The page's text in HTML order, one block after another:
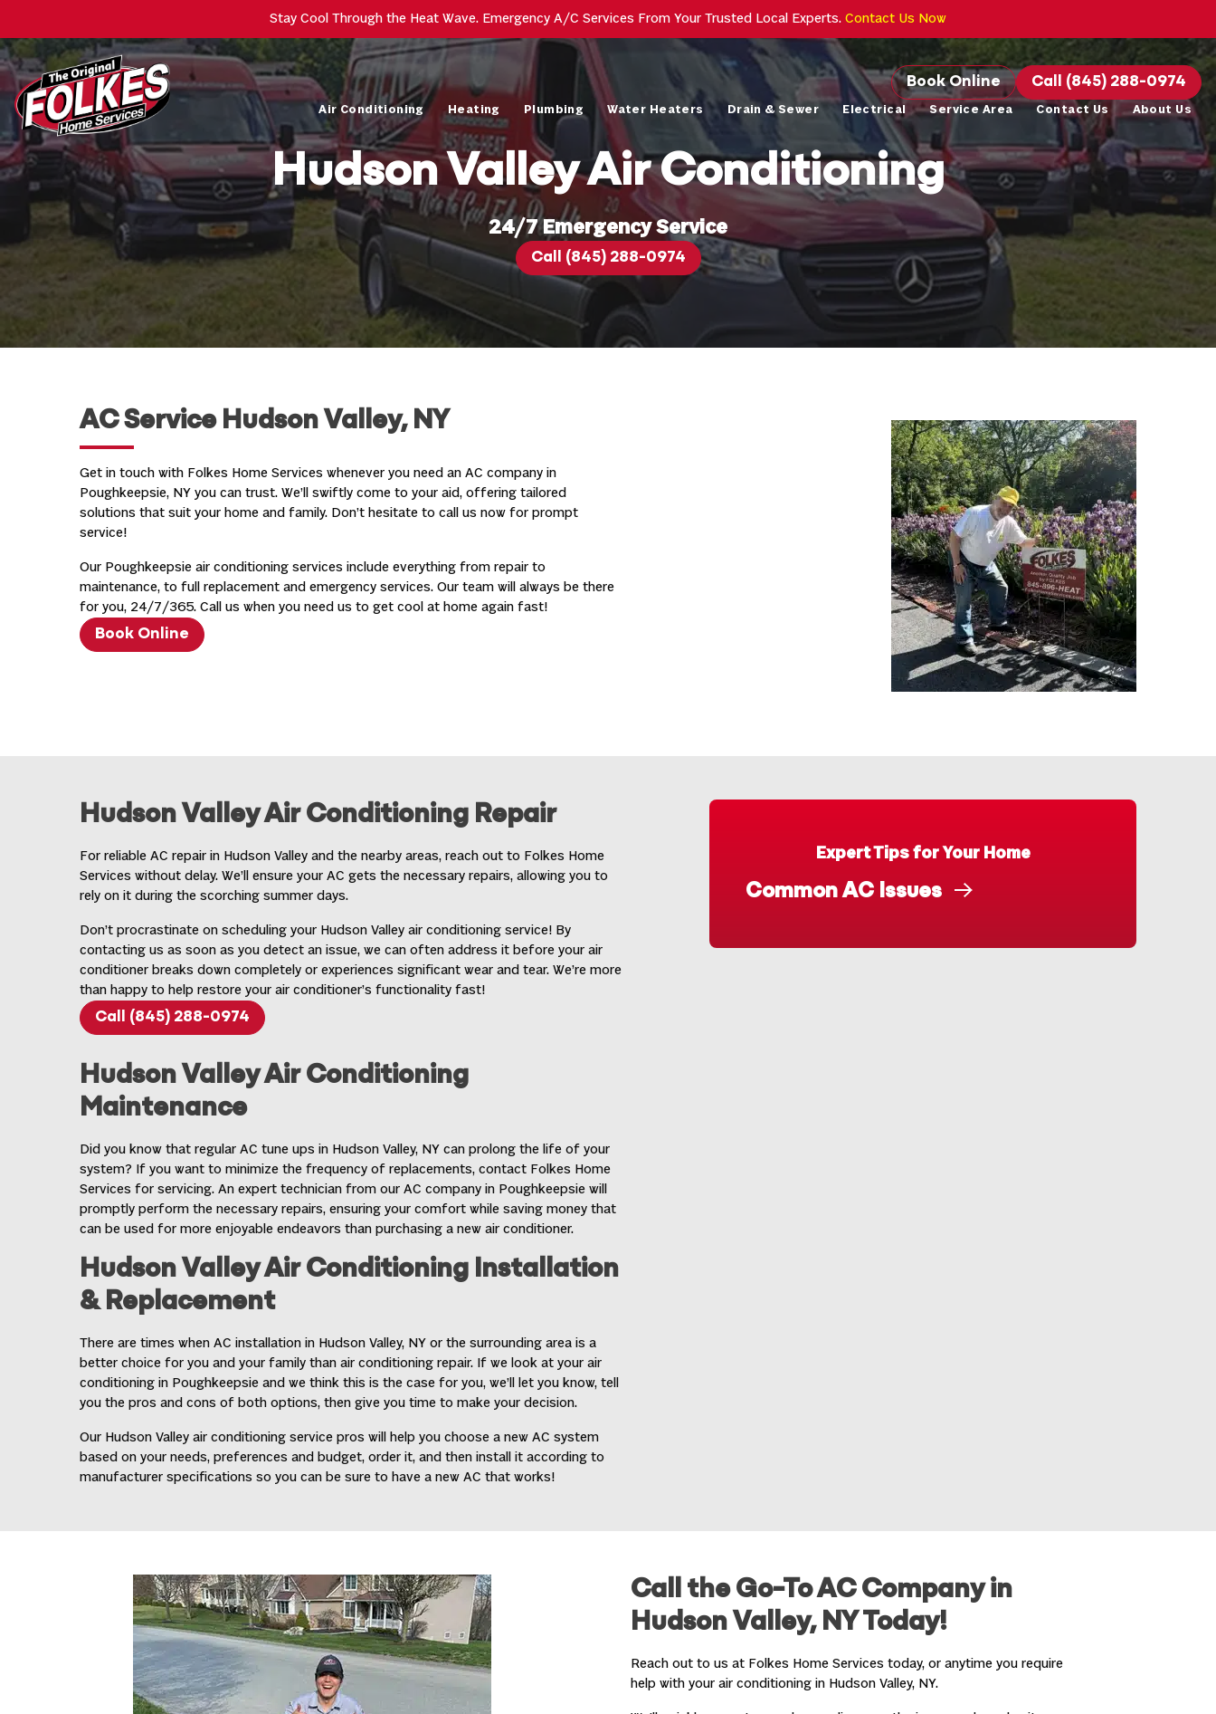
Stay Cool Through the Heat Wave. Emergency A/C Services From Your Trusted Local Experts. Contact Us Now
Book Online Call (845) 288-0974
Air Conditioning Heating Plumbing Water Heaters Drain & Sewer Electrical Service Area Contact Us About Us
Hudson Valley Air Conditioning
24/7 Emergency Service
Call (845) 288-0974
AC Service Hudson Valley, NY
Get in touch with Folkes Home Services whenever you need an AC company in
Poughkeepsie, NY you can trust. We’ll swiftly come to your aid, offering tailored
solutions that suit your home and family. Don’t hesitate to call us now for prompt
service!
Our Poughkeepsie air conditioning services include everything from repair to
maintenance, to full replacement and emergency services. Our team will always be there
for you, 24/7/365. Call us when you need us to get cool at home again fast!
Book Online
Hudson Valley Air Conditioning Repair
For reliable AC repair in Hudson Valley and the nearby areas, reach out to Folkes Home
Services without delay. We’ll ensure your AC gets the necessary repairs, allowing you to
rely on it during the scorching summer days.
Don’t procrastinate on scheduling your Hudson Valley air conditioning service! By
contacting us as soon as you detect an issue, we can often address it before your air
conditioner breaks down completely or experiences significant wear and tear. We’re more
than happy to help restore your air conditioner’s functionality fast!
Call (845) 288-0974
Hudson Valley Air Conditioning
Maintenance
Did you know that regular AC tune ups in Hudson Valley, NY can prolong the life of your
system? If you want to minimize the frequency of replacements, contact Folkes Home
Services for servicing. An expert technician from our AC company in Poughkeepsie will
promptly perform the necessary repairs, ensuring your comfort while saving money that
can be used for more enjoyable endeavors than purchasing a new air conditioner.
Hudson Valley Air Conditioning Installation
& Replacement
There are times when AC installation in Hudson Valley, NY or the surrounding area is a
better choice for you and your family than air conditioning repair. If we look at your air
conditioning in Poughkeepsie and we think this is the case for you, we’ll let you know, tell
you the pros and cons of both options, then give you time to make your decision.
Our Hudson Valley air conditioning service pros will help you choose a new AC system
based on your needs, preferences and budget, order it, and then install it according to
manufacturer specifications so you can be sure to have a new AC that works!
Expert Tips for Your Home
Common AC Issues
Call the Go-To AC Company in
Hudson Valley, NY Today!
Reach out to us at Folkes Home Services today, or anytime you require
help with your air conditioning in Hudson Valley, NY.